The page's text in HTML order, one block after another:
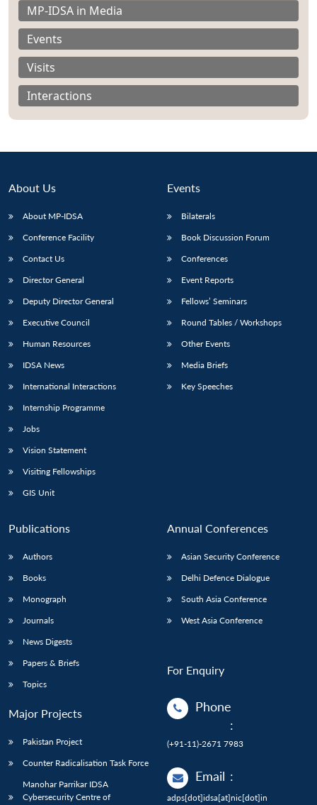
LIBRARY
menu
MP-
IDSA
Open
Publications
menu
Membership
menu
MP-IDSA in Media
Events
Visits
Interactions
About Us
About MP-IDSA
Conference Facility
Contact Us
Director General
Deputy Director General
Executive Council
Human Resources
IDSA News
International Interactions
Internship Programme
Jobs
Vision Statement
Visiting Fellowships
GIS Unit
Events
Bilaterals
Book Discussion Forum
Conferences
Event Reports
Fellows’ Seminars
Round Tables / Workshops
Other Events
Media Briefs
Key Speeches
Publications
Authors
Books
Monograph
Journals
News Digests
Papers & Briefs
Topics
Major Projects
Pakistan Project
Counter Radicalisation Task Force
Manohar Parrikar IDSA
Cybersecurity Centre of
Annual Conferences
Asian Security Conference
Delhi Defence Dialogue
South Asia Conference
West Asia Conference
For Enquiry
Phone
:
(+91-11)-2671 7983
Email :
adps[dot]idsa[at]nic[dot]in